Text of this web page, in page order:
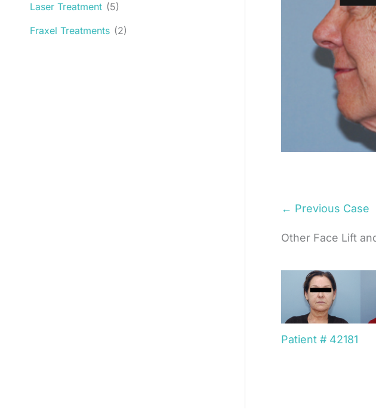
Laser Treatment (5)
Fraxel Treatments (2)
← Previous Case
Other Face Lift
Patient # 42181